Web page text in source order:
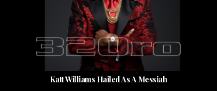
Katt Williams Hailed As A Messiah